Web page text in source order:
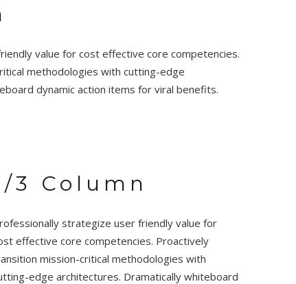
value for cost effective core competencies.
methodologies with cutting-edge
dynamic action items for viral benefits.
3 Column
strategize user friendly value for
effective core competencies. Proactively
mission-critical methodologies with
edge architectures. Dramatically whiteboard